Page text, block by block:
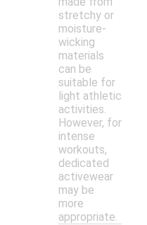
stretchy or
moisture-
wicking
materials
can be
suitable for
light athletic
activities.
However, for
intense
workouts,
dedicated
activewear
may be
more
appropriate.